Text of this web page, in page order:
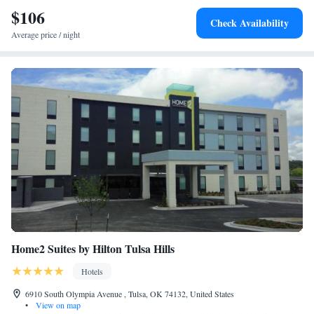
International Airport, 20 miles from Comfort Inn & Suites Glenpool.
$106
Average price / night
Check Availability
Home2 Suites by Hilton Tulsa Hills
Hotels
6910 South Olympia Avenue , Tulsa, OK 74132, United States
•
View on map